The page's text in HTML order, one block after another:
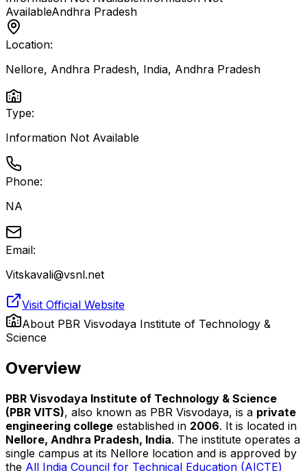
AvailableAndhra Pradesh
Location:
Nellore, Andhra Pradesh, India, Andhra Pradesh
Type:
Information Not Available
Phone:
NA
Email:
Vitskavali@vsnl.net
Visit Official Website
About PBR Visvodaya Institute of Technology &
Science
Overview
PBR Visvodaya Institute of Technology & Science
(PBR VITS), also known as PBR Visvodaya, is a private
engineering college established in 2006. It is located in
Nellore, Andhra Pradesh, India. The institute operates a
single campus at its Nellore location and is approved by
the All India Council for Technical Education (AICTE)